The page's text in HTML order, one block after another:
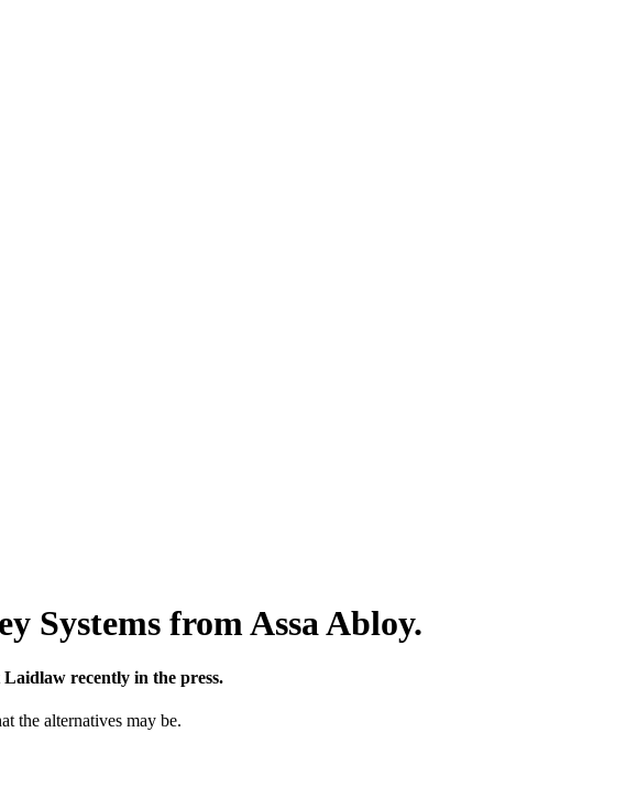
Systems from Assa Abloy.
recently in the press.
the alternatives may be.